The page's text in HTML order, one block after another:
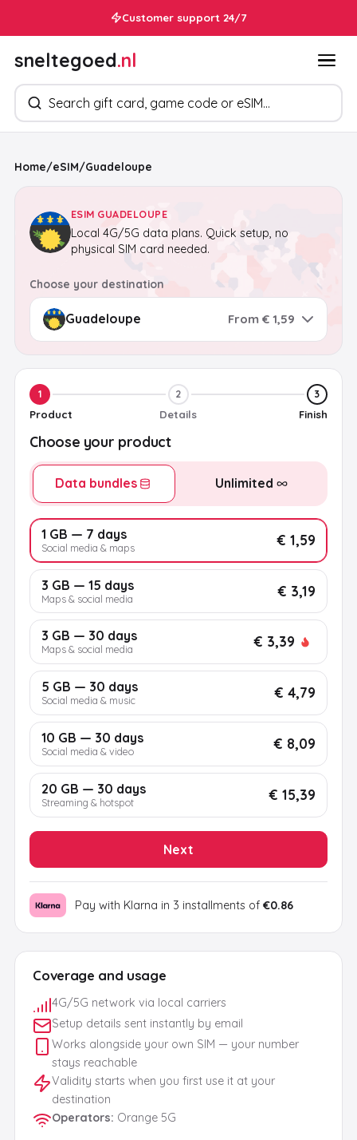
In your inbox within 30 seconds
Customer support 24/7
sneltegoed.nl
Search products
Home/eSIM/Guadeloupe
ESIM GUADELOUPE
Local 4G/5G data plans. Quick setup, no
physical SIM card needed.
Choose your destination
From € 1,59
Coverage and usage
4G/5G network via local carriers
Setup details sent instantly by email
Works alongside your own SIM — your number
stays reachable
Validity starts when you first use it at your
destination
Operators: Orange 5G
1
Product
2
Details
3
Finish
Choose your product
Data bundles Unlimited
1 GB — 7 days
Social media & maps € 1,59
3 GB — 15 days
Maps & social media € 3,19
3 GB — 30 days
Maps & social media € 3,39
5 GB — 30 days
Social media & music € 4,79
10 GB — 30 days
Social media & video € 8,09
20 GB — 30 days
Streaming & hotspot € 15,39
Next
Pay with Klarna in 3 installments of €0.86